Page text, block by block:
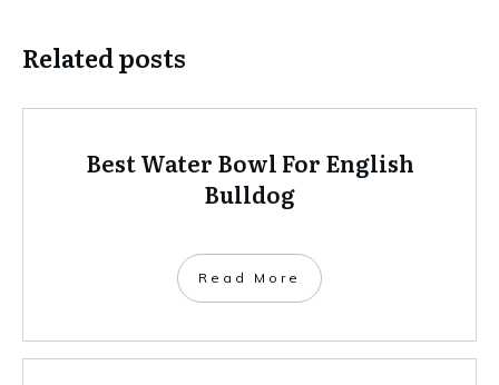
Related posts
Best Water Bowl For English
Bulldog
Read More